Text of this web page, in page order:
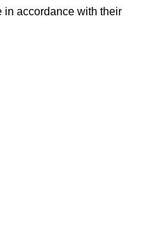
in accordance with their